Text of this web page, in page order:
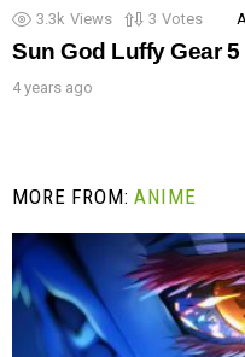
3.3k Views 3 Votes
Sun God Luffy Gear
4 years ago
MORE FROM:ANIME